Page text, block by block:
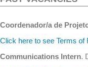
Coordenador/a de
Click here to see Terms of
Communications Intern.